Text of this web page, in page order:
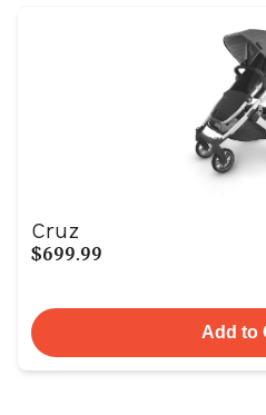
Cruz
$699.99
Add to